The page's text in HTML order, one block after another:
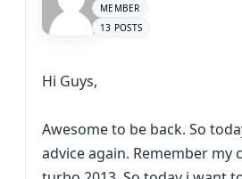
MEMBER
13 POSTS
Hi Guys,
Awesome to be back. So
advice again. Remember my